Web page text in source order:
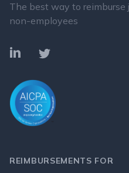
The best way to
non-employees
LinkedInTwitter
REIMBURSEMENTS FOR